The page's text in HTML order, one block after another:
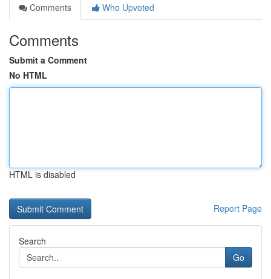
Comments
Who Upvoted
Comments
Submit a Comment
No HTML
HTML is disabled
Report Page
Search
Go